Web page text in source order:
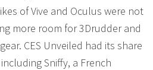
of Vive and Oculus were not
more room for 3Drudder and
CES Unveiled had its share
Sniffy, a French